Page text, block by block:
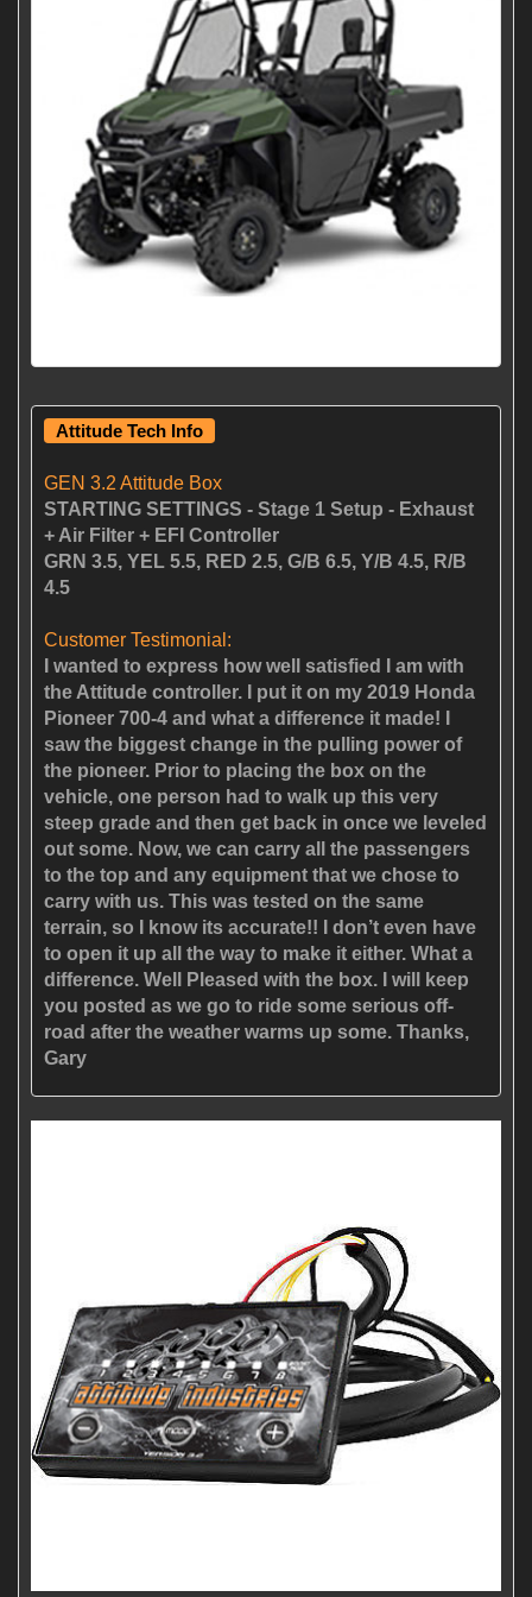
Attitude Tech Info
GEN 3.2 Attitude Box
STARTING SETTINGS - Stage 1 Setup - Exhaust
+ Air Filter + EFI Controller
GRN 3.5, YEL 5.5, RED 2.5, G/B 6.5, Y/B 4.5, R/B
4.5
Customer Testimonial:
I wanted to express how well satisfied I am with
the Attitude controller. I put it on my 2019 Honda
Pioneer 700-4 and what a difference it made! I
saw the biggest change in the pulling power of
the pioneer. Prior to placing the box on the
vehicle, one person had to walk up this very
steep grade and then get back in once we leveled
out some. Now, we can carry all the passengers
to the top and any equipment that we chose to
carry with us. This was tested on the same
terrain, so I know its accurate!! I don’t even have
to open it up all the way to make it either. What a
difference. Well Pleased with the box. I will keep
you posted as we go to ride some serious off-
road after the weather warms up some. Thanks,
Gary